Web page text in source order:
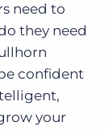
need to
they need
confident
your